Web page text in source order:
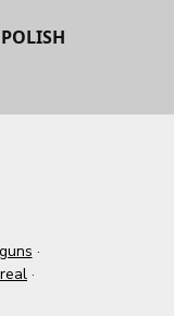
POLISH
guns ·
·